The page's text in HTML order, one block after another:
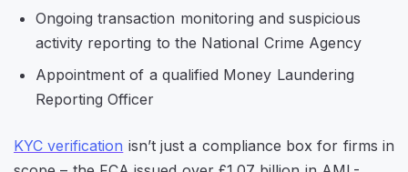
Ongoing transaction monitoring and suspicious
activity reporting to the National Crime Agency
Appointment of a qualified Money Laundering
Reporting Officer
KYC verification isn’t just a compliance box for firms in